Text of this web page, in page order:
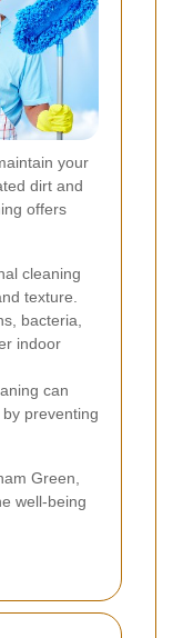
your
dirt and
offers
cleaning
texture.
bacteria,
indoor
can
preventing
Green,
well-being